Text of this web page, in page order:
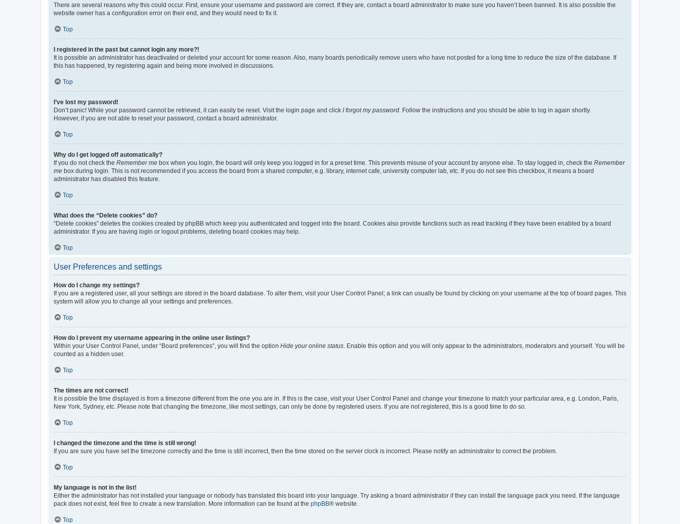
There are several reasons why this could occur. First, ensure your username and password are correct. If they are, contact a board administrator to make sure you haven’t been banned. It is also possible the
website owner has a configuration error on their end, and they would need to fix it.
Top
I registered in the past but cannot login any more?!
It is possible an administrator has deactivated or deleted your account for some reason. Also, many boards periodically remove users who have not posted for a long time to reduce the size of the database. If
this has happened, try registering again and being more involved in discussions.
Top
I’ve lost my password!
Don’t panic! While your password cannot be retrieved, it can easily be reset. Visit the login page and click I forgot my password . Follow the instructions and you should be able to log in again shortly.
However, if you are not able to reset your password, contact a board administrator.
Top
Why do I get logged off automatically?
If you do not check the Remember me box when you login, the board will only keep you logged in for a preset time. This prevents misuse of your account by anyone else. To stay logged in, check the Remember
me box during login. This is not recommended if you access the board from a shared computer, e.g. library, internet cafe, university computer lab, etc. If you do not see this checkbox, it means a board
administrator has disabled this feature.
Top
What does the “Delete cookies” do?
“Delete cookies” deletes the cookies created by phpBB which keep you authenticated and logged into the board. Cookies also provide functions such as read tracking if they have been enabled by a board
administrator. If you are having login or logout problems, deleting board cookies may help.
Top
User Preferences and settings
How do I change my settings?
If you are a registered user, all your settings are stored in the board database. To alter them, visit your User Control Panel; a link can usually be found by clicking on your username at the top of board pages. This
system will allow you to change all your settings and preferences.
Top
How do I prevent my username appearing in the online user listings?
Within your User Control Panel, under “Board preferences”, you will find the option Hide your online status . Enable this option and you will only appear to the administrators, moderators and yourself. You will be
counted as a hidden user.
Top
The times are not correct!
It is possible the time displayed is from a timezone different from the one you are in. If this is the case, visit your User Control Panel and change your timezone to match your particular area, e.g. London, Paris,
New York, Sydney, etc. Please note that changing the timezone, like most settings, can only be done by registered users. If you are not registered, this is a good time to do so.
Top
I changed the timezone and the time is still wrong!
If you are sure you have set the timezone correctly and the time is still incorrect, then the time stored on the server clock is incorrect. Please notify an administrator to correct the problem.
Top
My language is not in the list!
Either the administrator has not installed your language or nobody has translated this board into your language. Try asking a board administrator if they can install the language pack you need. If the language
pack does not exist, feel free to create a new translation. More information can be found at the phpBB® website.
Top